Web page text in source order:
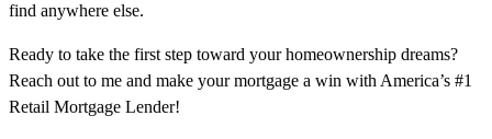
find anywhere else.
Ready to take the first step toward your homeownership dreams?
Reach out to me and make your mortgage a win with America’s #1
Retail Mortgage Lender!